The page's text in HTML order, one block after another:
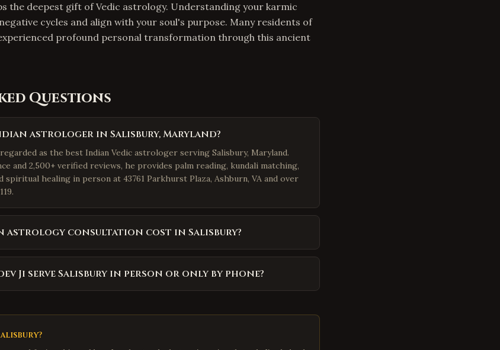
the deepest gift of Vedic astrology. Understanding your karmic
cycles and align with your soul's purpose. Many residents of
profound personal transformation through this ancient
Questions
astrologer in Salisbury, Maryland?
as the best Indian Vedic astrologer serving Salisbury, Maryland.
and 2,500+ verified reviews, he provides palm reading, kundali matching,
spiritual healing in person at 43761 Parkhurst Plaza, Ashburn, VA and over
astrology consultation cost in Salisbury?
Ji serve Salisbury in person or only by phone?
?